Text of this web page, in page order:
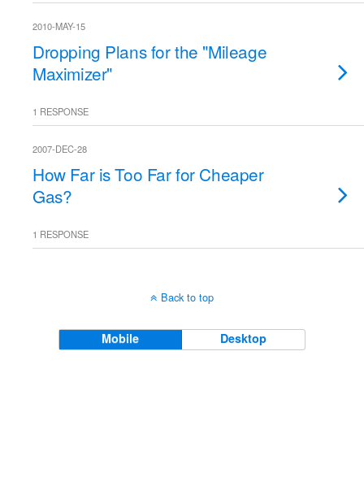
2010-MAY-15
Dropping Plans for the "Mileage
Maximizer"
1 RESPONSE
2007-DEC-28
How Far is Too Far for Cheaper
Gas?
1 RESPONSE
Back to top
Mobile Desktop